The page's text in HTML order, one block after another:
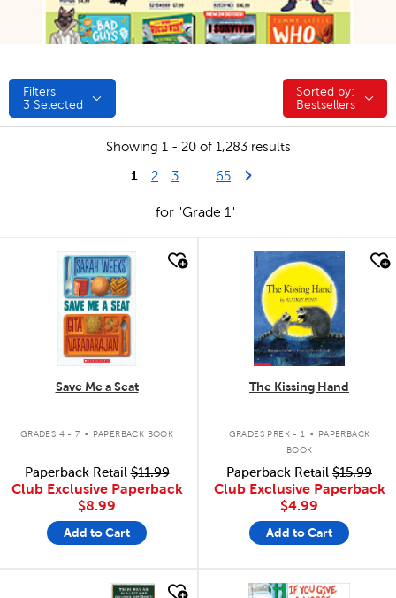
Filters
3 Selected
Sorted by:
Sorted by:
Bestsellers
Showing 1 - 20 of 1,283 results
1 2 3 65Last Page
Next Page
for "Grade 1"
quick look
Save Me a Seat
GRADES 4 - 7 . PAPERBACK BOOK
Paperback Retail$11.99
Club Exclusive Paperback
$8.99
Add to Cart
quick look
The Kissing Hand
GRADES PREK - 1 .
PAPERBACK
BOOK
Paperback Retail $15.99
Club Exclusive Paperback
$4.99
Add to Cart
quick look